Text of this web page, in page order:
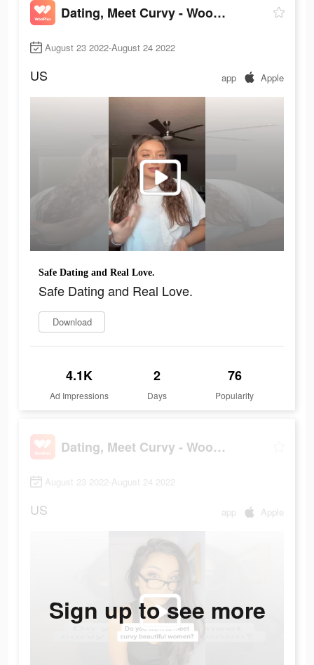
Dating, Meet Curvy - WooPlus
August 23 2022-August 24 2022
US app Apple
Safe Dating and Real Love.
Safe Dating and Real Love.
Download
4.1K
Ad Impressions
2
Days
76
Popularity
Dating, Meet Curvy - WooPlus
August 23 2022-August 24 2022
US app Apple
Sign up to see more